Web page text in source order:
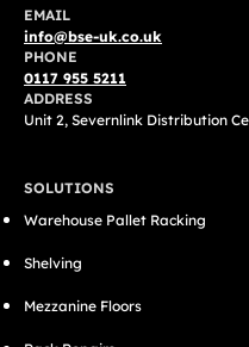
EMAIL
info@bse-uk.co.uk
PHONE
0117 955 5211
ADDRESS
Unit 2, Severnlink Distribution
SOLUTIONS
Warehouse Pallet Racking
Shelving
Mezzanine Floors